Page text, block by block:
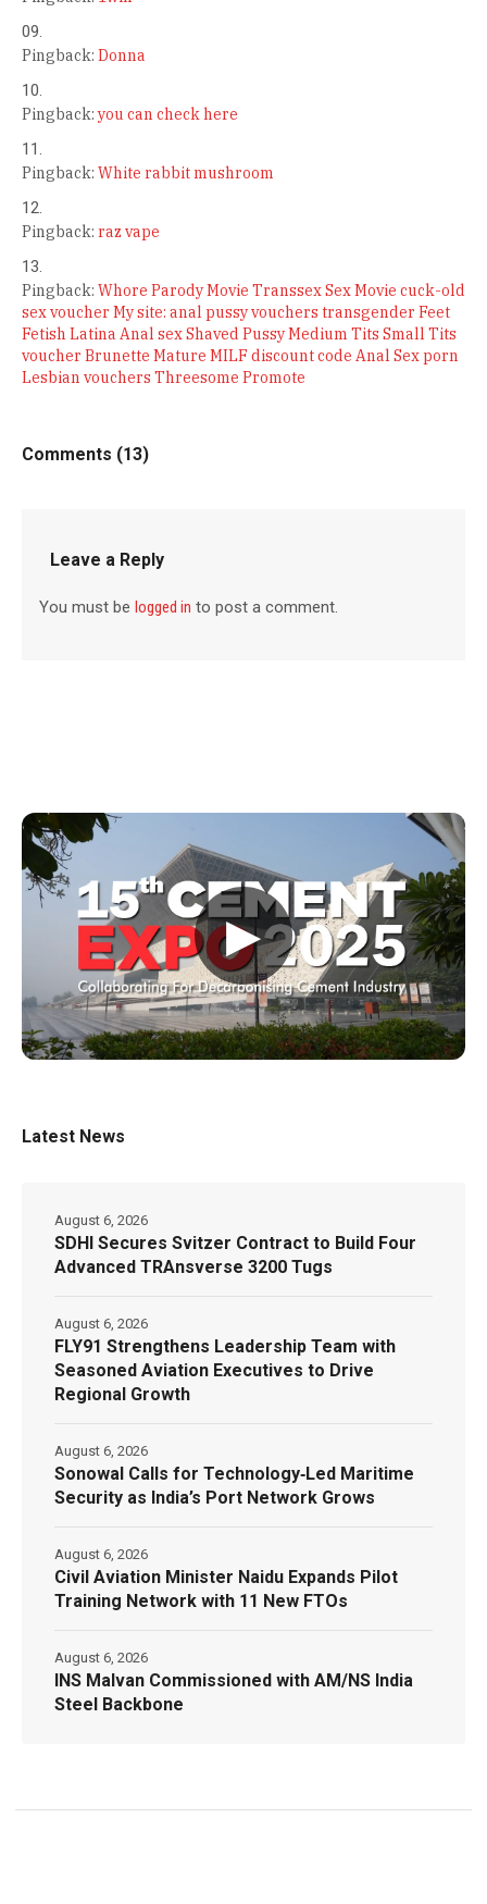
Pingback: Donna
Pingback:you can check here
Pingback: White rabbit mushroom
Pingback: raz vape
Pingback: Whore Parody Movie Transsex Sex Movie cuck-old
sex voucher My site: anal pussy vouchers transgender Feet
Fetish Latina Anal sex Shaved Pussy Medium Tits Small Tits
voucher Brunette Mature MILF discount code Anal Sex porn
Lesbian vouchers Threesome Promote
Comments (13)
Leave a Reply
You must belogged in to post a comment.
▶
Latest News
SDHI Secures Svitzer Contract to Build Four
Advanced TRAnsverse 3200 Tugs
August 6, 2026
FLY91 Strengthens Leadership Team with
Seasoned Aviation Executives to Drive
Regional Growth
August 6, 2026
Sonowal Calls for Technology‑Led Maritime
Security as India’s Port Network Grows
August 6, 2026
Civil Aviation Minister Naidu Expands Pilot
Training Network with 11 New FTOs
August 6, 2026
INS Malvan Commissioned with AM/NS India
Steel Backbone
August 6, 2026